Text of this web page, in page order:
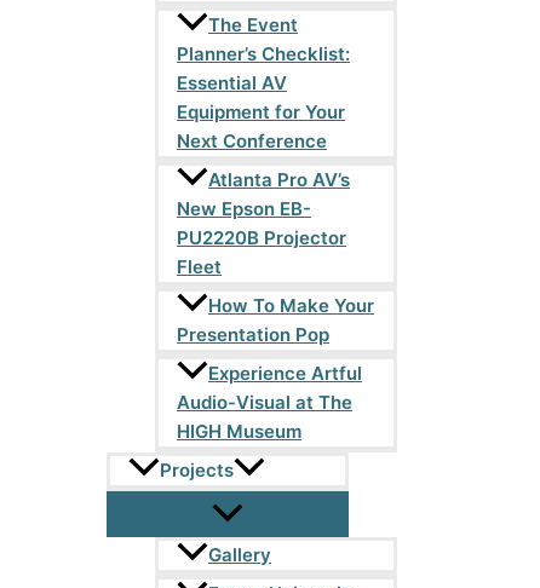
The Event
Planner’s Checklist:
Essential AV
Equipment for Your
Next Conference
Atlanta Pro AV’s
New Epson EB-
PU2220B Projector
Fleet
How To Make Your
Presentation Pop
Experience Artful
Audio-Visual at The
HIGH Museum
Projects
Gallery